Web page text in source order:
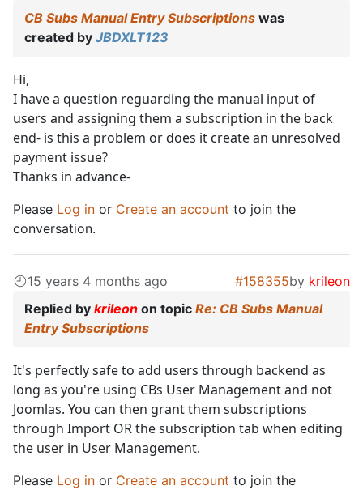
CB Subs Manual Entry Subscriptions was
created by JBDXLT123
Hi,
I have a question reguarding the manual input of
users and assigning them a subscription in the back
end- is this a problem or does it create an unresolved
payment issue?
Thanks in advance-
Please Log in or Create an account to join the
conversation.
15 years 4 months ago #158355by krileon
Replied by krileon on topic Re: CB Subs Manual
Entry Subscriptions
It's perfectly safe to add users through backend as
long as you're using CBs User Management and not
Joomlas. You can then grant them subscriptions
through Import OR the subscription tab when editing
the user in User Management.
Please Log in or Create an account to join the